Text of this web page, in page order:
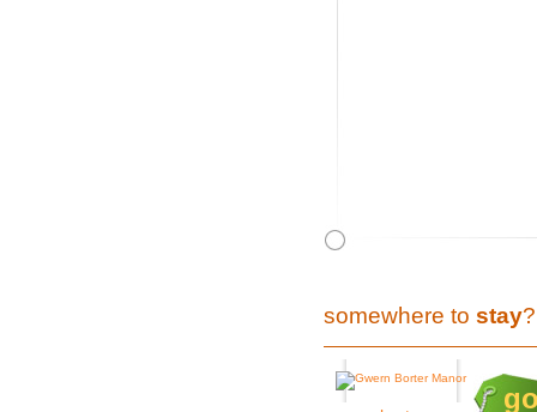
somewhere to stay?